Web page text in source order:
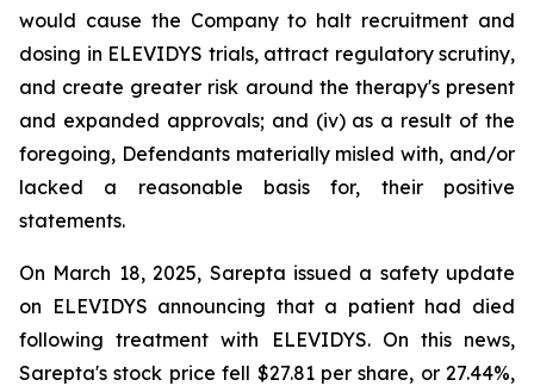
would cause the Company to halt recruitment and
dosing in ELEVIDYS trials, attract regulatory scrutiny,
and create greater risk around the therapy's present
and expanded approvals; and (iv) as a result of the
foregoing, Defendants materially misled with, and/or
lacked a reasonable basis for, their positive
statements.
On March 18, 2025, Sarepta issued a safety update
on ELEVIDYS announcing that a patient had died
following treatment with ELEVIDYS. On this news,
Sarepta's stock price fell $27.81 per share, or 27.44%,